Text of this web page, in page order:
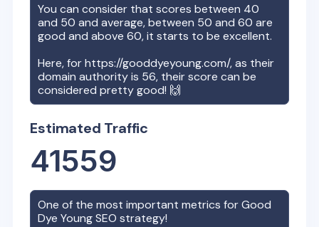
You can consider that scores between 40
and 50 and average, between 50 and 60 are
good and above 60, it starts to be excellent.
Here, forhttps://gooddyeyoung.com/, as their
domain authority is 56, their score can be
considered pretty good! 🙌
Estimated Traffic
41559
One of the most important metrics forGood
Dye YoungSEO strategy!